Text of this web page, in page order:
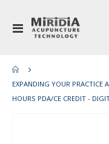
Toggle
Nav
EXPANDING YOUR
HOURS PDA/CE CREDIT -